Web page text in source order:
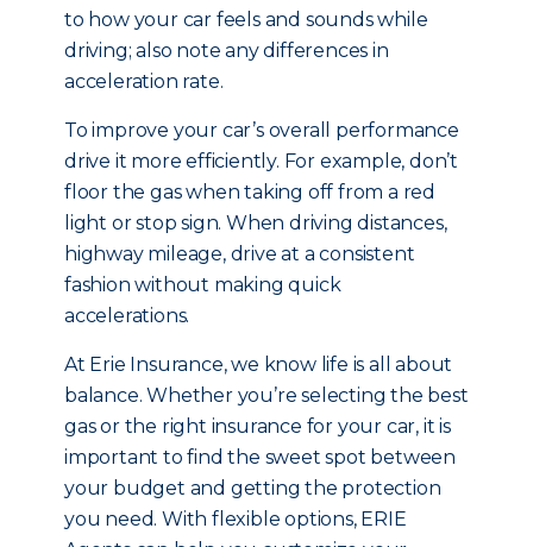
to how your car feels and sounds while
driving; also note any differences in
acceleration rate.
To improve your car’s overall performance
drive it more efficiently. For example, don’t
floor the gas when taking off from a red
light or stop sign. When driving distances,
highway mileage, drive at a consistent
fashion without making quick
accelerations.
At Erie Insurance, we know life is all about
balance. Whether you’re selecting the best
gas or the right insurance for your car, it is
important to find the sweet spot between
your budget and getting the protection
you need. With flexible options, ERIE